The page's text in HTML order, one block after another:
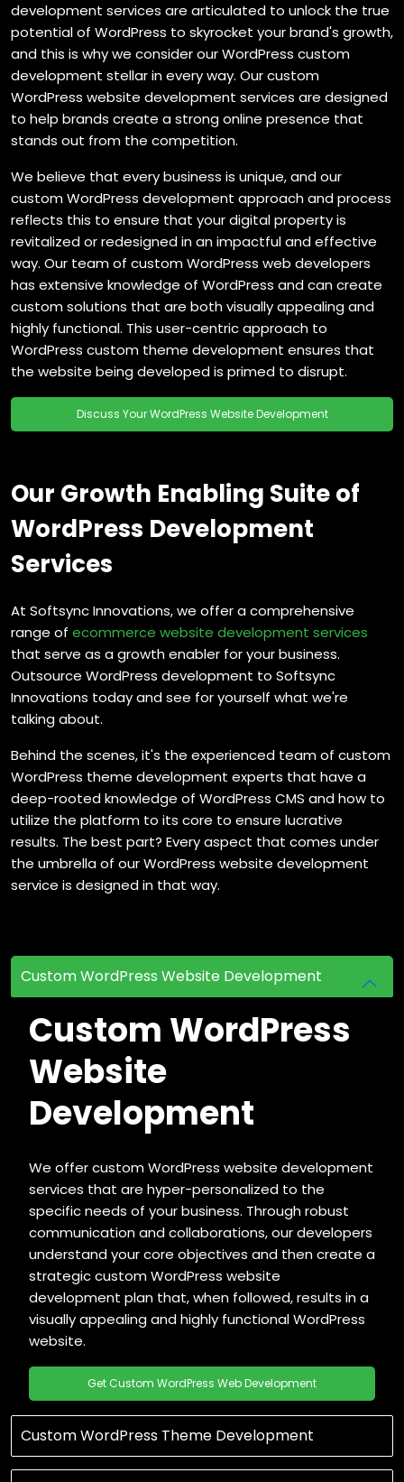
development services are articulated to unlock the true
potential of WordPress to skyrocket your brand's growth,
and this is why we consider our WordPress custom
development stellar in every way. Our custom
WordPress website development services are designed
to help brands create a strong online presence that
stands out from the competition.
We believe that every business is unique, and our
custom WordPress development approach and process
reflects this to ensure that your digital property is
revitalized or redesigned in an impactful and effective
way. Our team of custom WordPress web developers
has extensive knowledge of WordPress and can create
custom solutions that are both visually appealing and
highly functional. This user-centric approach to
WordPress custom theme development ensures that
the website being developed is primed to disrupt.
Discuss Your WordPress Website Development
Our Growth Enabling Suite of
WordPress Development
Services
At Softsync Innovations, we offer a comprehensive
range of ecommerce website development services
that serve as a growth enabler for your business.
Outsource WordPress development to Softsync
Innovations today and see for yourself what we're
talking about.
Behind the scenes, it's the experienced team of custom
WordPress theme development experts that have a
deep-rooted knowledge of WordPress CMS and how to
utilize the platform to its core to ensure lucrative
results. The best part? Every aspect that comes under
the umbrella of our WordPress website development
service is designed in that way.
Custom WordPress Website Development
Custom WordPress
Website
Development
We offer custom WordPress website development
services that are hyper-personalized to the
specific needs of your business. Through robust
communication and collaborations, our developers
understand your core objectives and then create a
strategic custom WordPress website
development plan that, when followed, results in a
visually appealing and highly functional WordPress
website.
Get Custom WordPress Web Development
Custom WordPress Theme Development